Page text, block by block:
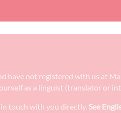
not registered with us at
as a linguist (translator or
touch with you directly. See